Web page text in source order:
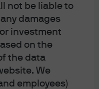
not be liable to
damages
investment
on the
the data
We
employees)